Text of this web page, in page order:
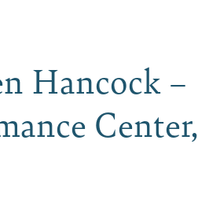
Hancock –
Center,